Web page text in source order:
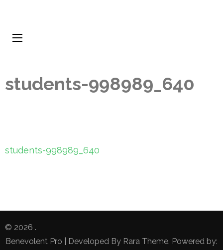
students-998989_640
Post
students-998989_640
© 2026 .
Benevolent Pro | Developed By Rara Theme. Powered by: